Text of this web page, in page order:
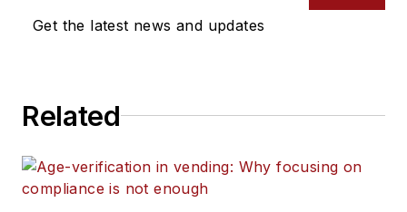
Get the latest news and updates
Related